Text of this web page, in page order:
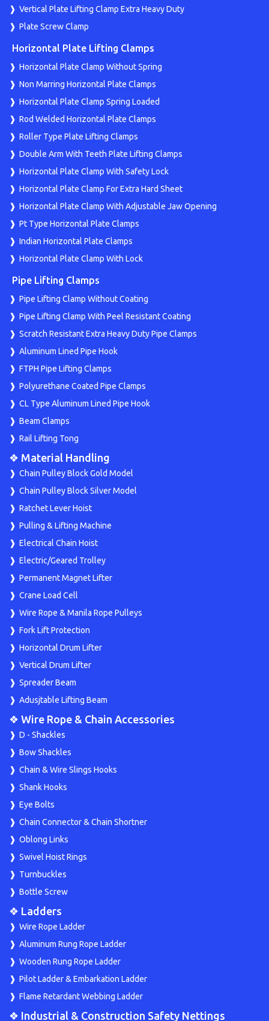
Vertical Plate Lifting Clamp Extra Heavy Duty
Plate Screw Clamp
Horizontal Plate Lifting Clamps
Horizontal Plate Clamp Without Spring
Non Marring Horizontal Plate Clamps
Horizontal Plate Clamp Spring Loaded
Rod Welded Horizontal Plate Clamps
Roller Type Plate Lifting Clamps
Double Arm With Teeth Plate Lifting Clamps
Horizontal Plate Clamp With Safety Lock
Horizontal Plate Clamp For Extra Hard Sheet
Horizontal Plate Clamp With Adjustable Jaw Opening
Pt Type Horizontal Plate Clamps
Indian Horizontal Plate Clamps
Horizontal Plate Clamp With Lock
Pipe Lifting Clamps
Pipe Lifting Clamp Without Coating
Pipe Lifting Clamp With Peel Resistant Coating
Scratch Resistant Extra Heavy Duty Pipe Clamps
Aluminum Lined Pipe Hook
FTPH Pipe Lifting Clamps
Polyurethane Coated Pipe Clamps
CL Type Aluminum Lined Pipe Hook
Beam Clamps
Rail Lifting Tong
❖ Material Handling
Chain Pulley Block Gold Model
Chain Pulley Block Silver Model
Ratchet Lever Hoist
Pulling & Lifting Machine
Electrical Chain Hoist
Electric/Geared Trolley
Permanent Magnet Lifter
Crane Load Cell
Wire Rope & Manila Rope Pulleys
Fork Lift Protection
Horizontal Drum Lifter
Vertical Drum Lifter
Spreader Beam
Adusjtable Lifting Beam
❖ Wire Rope & Chain Accessories
D - Shackles
Bow Shackles
Chain & Wire Slings Hooks
Shank Hooks
Eye Bolts
Chain Connector & Chain Shortner
Oblong Links
Swivel Hoist Rings
Turnbuckles
Bottle Screw
❖ Ladders
Wire Rope Ladder
Aluminum Rung Rope Ladder
Wooden Rung Rope Ladder
Pilot Ladder & Embarkation Ladder
Flame Retardant Webbing Ladder
❖ Industrial & Construction Safety Nettings